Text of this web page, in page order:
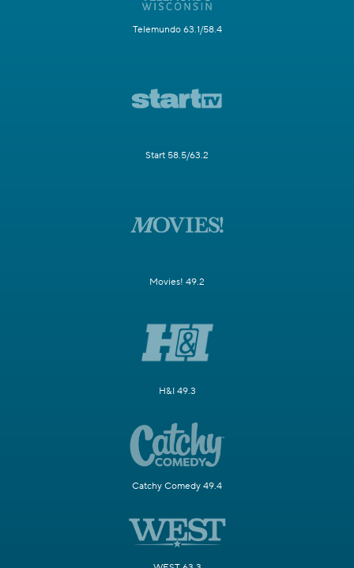
Telemundo 63.1/58.4
Start 58.5/63.2
Movies! 49.2
H&I 49.3
Catchy Comedy 49.4